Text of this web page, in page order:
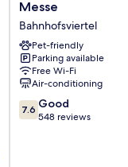
City
Messe
Bahnhofsviertel
Messe
Bahnhofsviertel
Pet-friendly
Parking available
Free Wi-Fi
Air-conditioning
7.6
out
7.6 Good
548 reviews